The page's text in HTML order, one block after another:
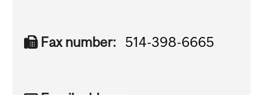
Fax number: 514-398-6665